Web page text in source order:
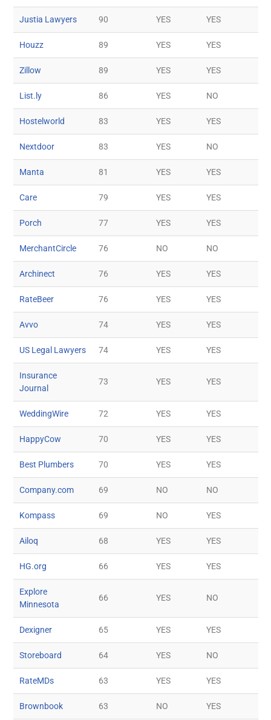
Justia Lawyers 90 YES YES
Houzz 89 YES YES
Zillow 89 YES YES
List.ly 86 YES NO
Hostelworld 83 YES YES
Nextdoor 83 YES NO
Manta 81 YES YES
Care 79 YES YES
Porch 77 YES YES
MerchantCircle 76 NO NO
Archinect 76 YES YES
RateBeer 76 YES YES
Avvo 74 YES YES
US Legal Lawyers 74 YES YES
Insurance
Journal
73 YES YES
WeddingWire 72 YES YES
HappyCow 70 YES YES
Best Plumbers 70 YES YES
Company.com 69 NO NO
Kompass 69 NO YES
Ailoq 68 YES YES
HG.org 66 YES YES
Explore
Minnesota
66 YES NO
Dexigner 65 YES YES
Storeboard 64 YES NO
RateMDs 63 YES YES
Brownbook 63 NO YES